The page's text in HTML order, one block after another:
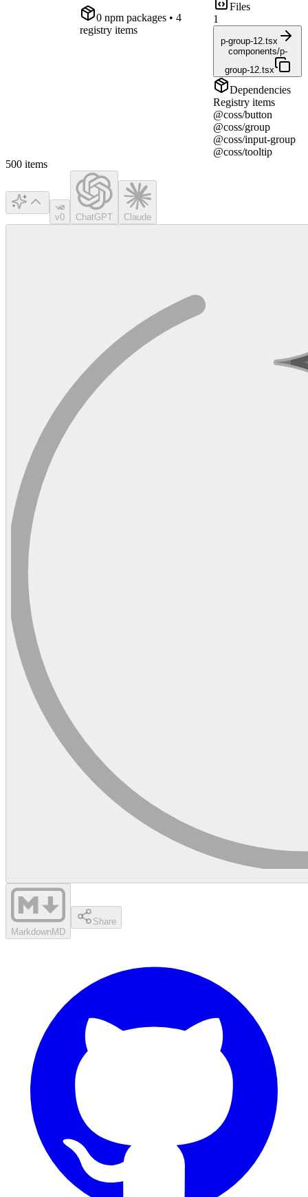
0 npm packages • 4
registry items
Files
1
p-group-12.tsx
components/p-
group-12.tsx
Dependencies
Registry items
@coss/button
@coss/group
@coss/input-group
@coss/tooltip
500 items
v0 ChatGPT Claude
MarkdownMD
Share